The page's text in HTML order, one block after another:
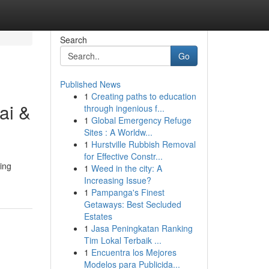
&
Search
Go
Published News
1 Creating paths to education
through ingenious f...
1 Global Emergency Refuge
Sites : A Worldw...
1 Hurstville Rubbish Removal
for Effective Constr...
1 Weed in the city: A
Increasing Issue?
1 Pampanga's Finest
Getaways: Best Secluded
Estates
1 Jasa Peningkatan Ranking
Tim Lokal Terbaik ...
1 Encuentra los Mejores
Modelos para Publicida...